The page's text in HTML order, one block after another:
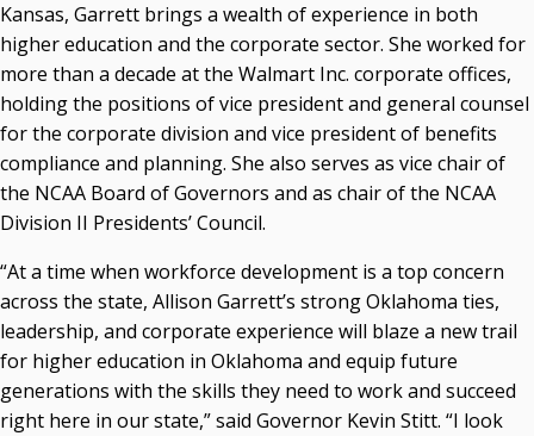
Kansas, Garrett brings a wealth of experience in both
higher education and the corporate sector. She worked for
more than a decade at the Walmart Inc. corporate offices,
holding the positions of vice president and general counsel
for the corporate division and vice president of benefits
compliance and planning. She also serves as vice chair of
the NCAA Board of Governors and as chair of the NCAA
Division II Presidents’ Council.
“At a time when workforce development is a top concern
across the state, Allison Garrett’s strong Oklahoma ties,
leadership, and corporate experience will blaze a new trail
for higher education in Oklahoma and equip future
generations with the skills they need to work and succeed
right here in our state,” said Governor Kevin Stitt. “I look
Seamless Course Transfer Through the CEP Continues
to Strengthen Oklahoma’s Workforce Pipeline
Officers Elected to Lead State Regents
State Regents Continue to Keep Tuition Affordable